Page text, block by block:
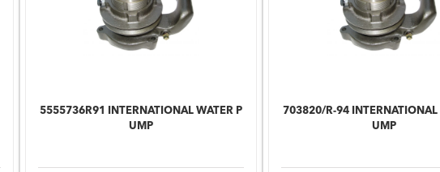
5555736R91 INTERNATIONAL WATER P
UMP
703820/R-94 INTERNATIONAL
UMP